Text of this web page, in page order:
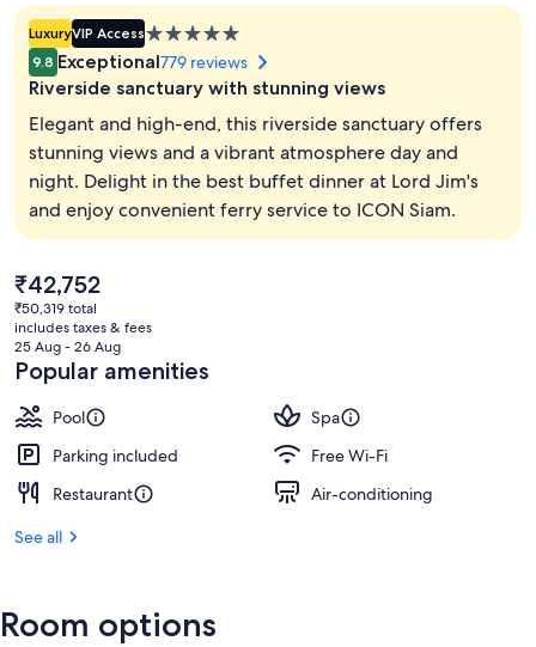
Royal Suite | Premium bedding,
LuxuryVIP Access5.0
star
property
9.8 Exceptional779 reviews
Riverside sanctuary with stunning views
Elegant and high-end, this riverside sanctuary offers
stunning views and a vibrant atmosphere day and
night. Delight in the best buffet dinner at Lord Jim's
and enjoy convenient ferry service to ICON Siam.
The
current
price
is
₹42,752
₹42,752
₹50,319 total
includes taxes & fees
25 Aug - 26 Aug
Popular amenities
Pool
Spa
Parking included
Free Wi-Fi
Restaurant
Air-conditioning
See all
Room options